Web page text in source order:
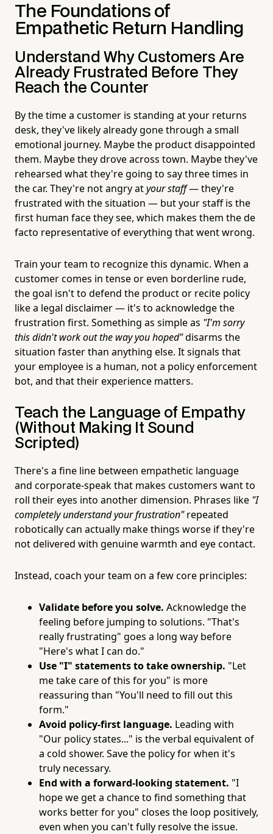
The Foundations of
Empathetic Return Handling
Understand Why Customers Are
Already Frustrated Before They
Reach the Counter
By the time a customer is standing at your returns
desk, they've likely already gone through a small
emotional journey. Maybe the product disappointed
them. Maybe they drove across town. Maybe they've
rehearsed what they're going to say three times in
the car. They're not angry atyour staff— they're
frustrated with the situation — but your staff is the
first human face they see, which makes them the de
facto representative of everything that went wrong.
Train your team to recognize this dynamic. When a
customer comes in tense or even borderline rude,
the goal isn't to defend the product or recite policy
like a legal disclaimer — it's to acknowledge the
frustration first. Something as simple as "I'm sorry
this didn't work out the way you hoped"disarms the
situation faster than anything else. It signals that
your employee is a human, not a policy enforcement
bot, and that their experience matters.
Teach the Language of Empathy
(Without Making It Sound
Scripted)
There's a fine line between empathetic language
and corporate-speak that makes customers want to
roll their eyes into another dimension. Phrases like "I
completely understand your frustration"repeated
robotically can actually make things worse if they're
not delivered with genuine warmth and eye contact.
Instead, coach your team on a few core principles:
Validate before you solve. Acknowledge the
feeling before jumping to solutions. "That's
really frustrating" goes a long way before
"Here's what I can do."
Use "I" statements to take ownership. "Let
me take care of this for you" is more
reassuring than "You'll need to fill out this
form."
Avoid policy-first language. Leading with
"Our policy states..." is the verbal equivalent of
a cold shower. Save the policy for when it's
truly necessary.
End with a forward-looking statement. "I
hope we get a chance to find something that
works better for you" closes the loop positively,
even when you can't fully resolve the issue.